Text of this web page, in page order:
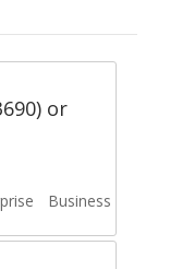
or
Business